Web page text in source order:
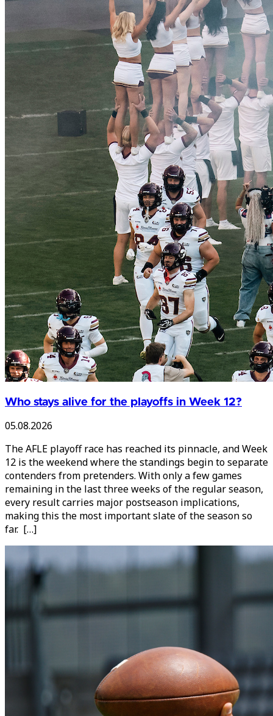
Who stays alive for the playoffs in Week 12?
05.08.2026
The AFLE playoff race has reached its pinnacle, and Week
12 is the weekend where the standings begin to separate
contenders from pretenders. With only a few games
remaining in the last three weeks of the regular season,
every result carries major postseason implications,
making this the most important slate of the season so
far. […]